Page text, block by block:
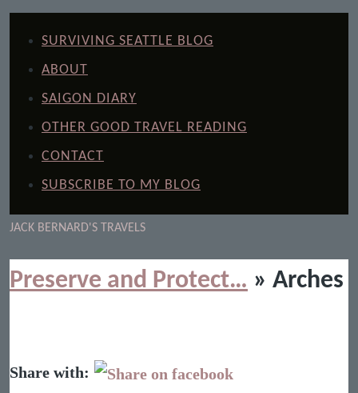
SURVIVING SEATTLE BLOG
ABOUT
SAIGON DIARY
OTHER GOOD TRAVEL READING
CONTACT
SUBSCRIBE TO MY BLOG
JACK BERNARD'S TRAVELS
Preserve and Protect… » Arches
Share with: